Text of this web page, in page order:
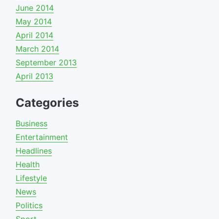
June 2014
May 2014
April 2014
March 2014
September 2013
April 2013
Categories
Business
Entertainment
Headlines
Health
Lifestyle
News
Politics